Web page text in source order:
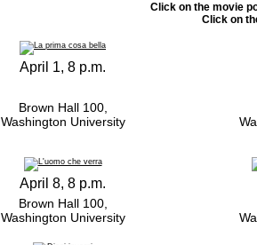
Click on the movie
Click on
April 1, 8 p.m.
Brown Hall 100,
Washington University
April 8, 8 p.m.
Brown Hall 100,
Washington University